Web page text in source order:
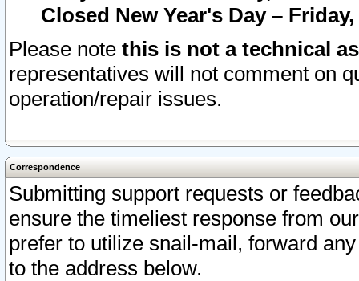
Closed New Year's Day –
Please note this is not a technical
representatives will not comment on
operation/repair issues.
Correspondence
Submitting support requests or
ensure the timeliest response from
prefer to utilize snail-mail, forward
to the address below.